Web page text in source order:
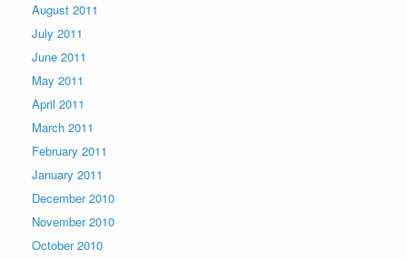
August 2011
July 2011
June 2011
May 2011
April 2011
March 2011
February 2011
January 2011
December 2010
November 2010
October 2010